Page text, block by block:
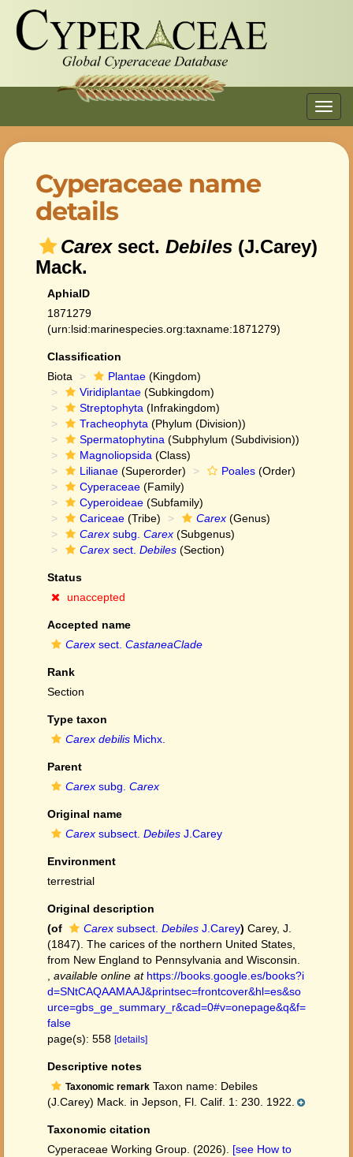
Cyperaceae name
details
Carexsect. Debiles (J.Carey)
Mack.
AphiaID
1871279
(urn:lsid:marinespecies.org:taxname:1871279)
Classification
Biota
Plantae (Kingdom)
Viridiplantae (Subkingdom)
Streptophyta (Infrakingdom)
Tracheophyta (Phylum (Division))
Spermatophytina (Subphylum (Subdivision))
Magnoliopsida (Class)
Lilianae (Superorder) Poales (Order)
Cyperaceae (Family)
Cyperoideae (Subfamily)
Cariceae (Tribe) Carex (Genus)
Carex subg. Carex (Subgenus)
Carex sect. Debiles (Section)
Status
unaccepted
Accepted name
Carex sect. CastaneaClade
Rank
Section
Type taxon
Carex debilis Michx.
Parent
Carex subg. Carex
Original name
Carex subsect. Debiles J.Carey
Environment
terrestrial
Original description
(of
Carex subsect. Debiles J.Carey) Carey, J.
(1847). The carices of the northern United States,
from New England to Pennsylvania and Wisconsin.
available online at https://books.google.es/books?i
d=SNtCAQAAMAAJ&printsec=frontcover&hl=es&so
urce=gbs_ge_summary_r&cad=0#v=onepage&q&f=
false
page(s): 558 [details]
Descriptive notes
Taxonomic remark Taxon name: Debiles
(J.Carey) Mack. in Jepson, Fl. Calif. 1: 230. 1922.
Taxonomic citation
Cyperaceae Working Group. (2026). [see How to